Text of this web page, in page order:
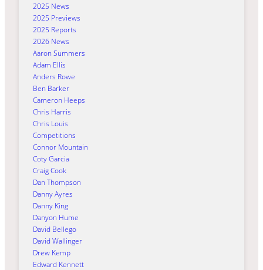
2025 News
2025 Previews
2025 Reports
2026 News
Aaron Summers
Adam Ellis
Anders Rowe
Ben Barker
Cameron Heeps
Chris Harris
Chris Louis
Competitions
Connor Mountain
Coty Garcia
Craig Cook
Dan Thompson
Danny Ayres
Danny King
Danyon Hume
David Bellego
David Wallinger
Drew Kemp
Edward Kennett